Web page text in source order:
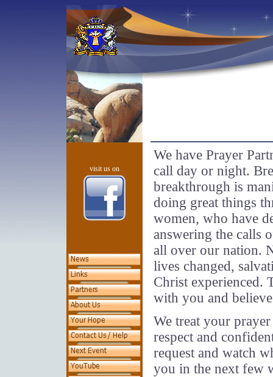
visit us on
We have Prayer
call day or night.
breakthrough is
doing great things
women, who have
answering the calls
all over our nation.
lives changed,
Christ experienced.
with you and
We treat your
respect and
request and watch
you in the next few